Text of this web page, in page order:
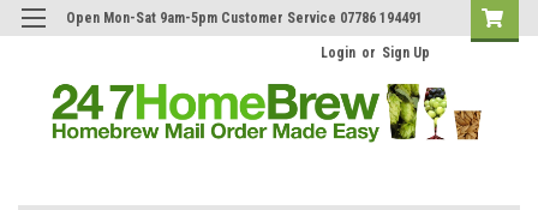
Open Mon-Sat 9am-5pm Customer Service 07786 194491
Login or Sign Up